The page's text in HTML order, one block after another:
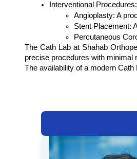
Interventional Procedures:
Angioplasty: A
Stent Placement:
Percutaneous
The Cath Lab at Shahab
precise procedures with minimal
The availability of a modern